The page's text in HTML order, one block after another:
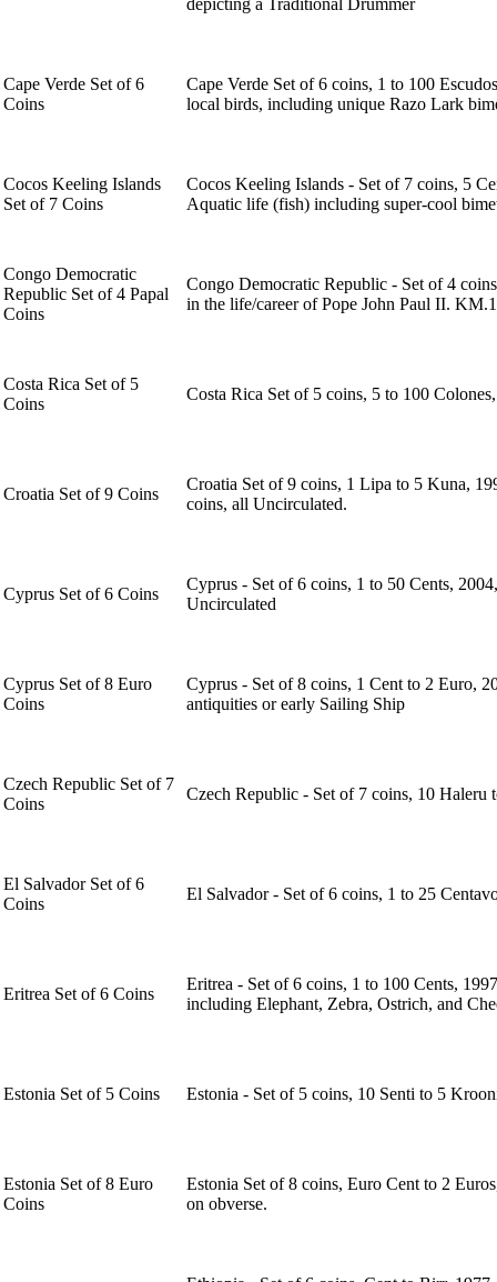
depicting a Traditional Drummer
Cape Verde Set of 6
Coins
Cape Verde Set of 6 coins, 1 to 100
local birds, including unique Razo Lark
Cocos Keeling Islands
Set of 7 Coins
Cocos Keeling Islands - Set of 7 coins, 5
Aquatic life (fish) including super-cool
Congo Democratic
Republic Set of 4 Papal
Coins
Congo Democratic Republic - Set of 4
in the life/career of Pope John Paul II.
Costa Rica Set of 5
Coins
Costa Rica Set of 5 coins, 5 to 100
Croatia Set of 9 Coins
Croatia Set of 9 coins, 1 Lipa to 5 Kuna,
coins, all Uncirculated.
Cyprus Set of 6 Coins
Cyprus - Set of 6 coins, 1 to 50 Cents,
Uncirculated
Cyprus Set of 8 Euro
Coins
Cyprus - Set of 8 coins, 1 Cent to 2 Euro,
antiquities or early Sailing Ship
Czech Republic Set of 7
Coins
Czech Republic - Set of 7 coins, 10
El Salvador Set of 6
Coins
El Salvador - Set of 6 coins, 1 to 25
Eritrea Set of 6 Coins
Eritrea - Set of 6 coins, 1 to 100 Cents,
including Elephant, Zebra, Ostrich, and
Estonia Set of 5 Coins Estonia - Set of 5 coins, 10 Senti to 5
Estonia Set of 8 Euro
Coins
Estonia Set of 8 coins, Euro Cent to 2
on obverse.